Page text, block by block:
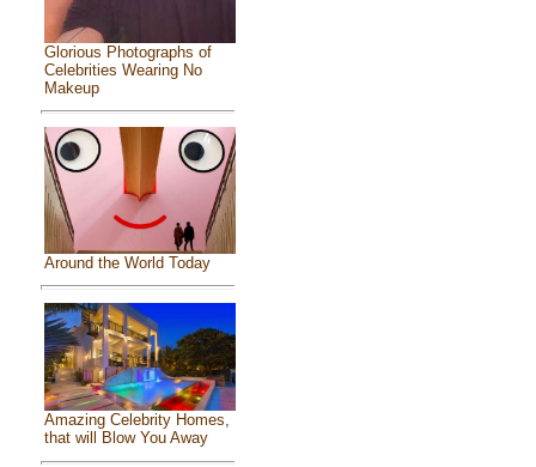
Glorious Photographs of
Celebrities Wearing No
Makeup
Around the World Today
Amazing Celebrity Homes,
that will Blow You Away